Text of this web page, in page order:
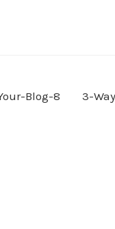
Blog-8
3-